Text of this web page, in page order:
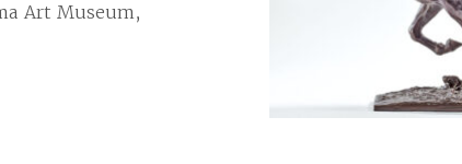
Art Museum,